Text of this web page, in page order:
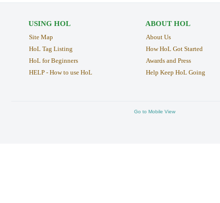
USING HOL
Site Map
HoL Tag Listing
HoL for Beginners
HELP - How to use HoL
ABOUT HOL
About Us
How HoL Got Started
Awards and Press
Help Keep HoL Going
Go to Mobile View